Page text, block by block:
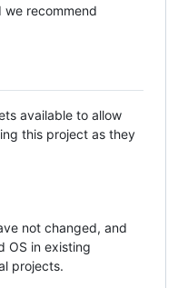
recommend
available to allow
this project as they
not changed, and
OS in existing
projects.